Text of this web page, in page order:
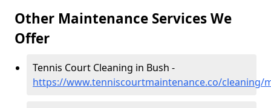
Other Maintenance Services We
Offer
Tennis Court Cleaning in Bush -
https://www.tenniscourtmaintenance.co/cleaning/